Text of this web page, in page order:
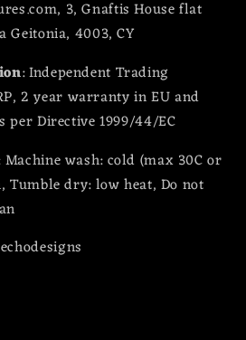
3, Gnaftis House flat
Geitonia, 4003, CY
: Independent Trading
2 year warranty in EU and
Directive 1999/44/EC
Machine wash: cold (max 30C or
Tumble dry: low heat, Do not